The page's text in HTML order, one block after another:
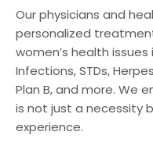
Our physicians and
personalized
women’s health issues
Infections, STDs,
Plan B, and more. We
is not just a necessity
experience.